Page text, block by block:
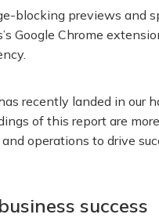
blocking previews and
Google Chrome
recently landed in our
of this report are
operations to drive
success